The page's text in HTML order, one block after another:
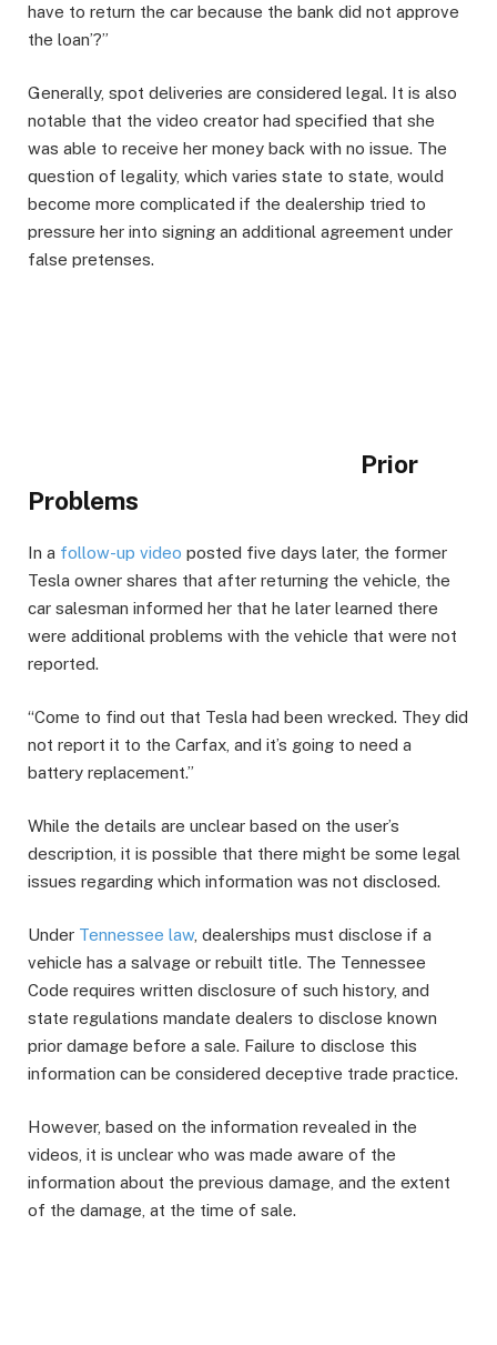
have to return the car because the bank did not approve
the loan’?”
Generally, spot deliveries are considered legal. It is also
notable that the video creator had specified that she
was able to receive her money back with no issue. The
question of legality, which varies state to state, would
become more complicated if the dealership tried to
pressure her into signing an additional agreement under
false pretenses.
Prior
Problems
In a follow-up video posted five days later, the former
Tesla owner shares that after returning the vehicle, the
car salesman informed her that he later learned there
were additional problems with the vehicle that were not
reported.
“Come to find out that Tesla had been wrecked. They did
not report it to the Carfax, and it’s going to need a
battery replacement.”
While the details are unclear based on the user’s
description, it is possible that there might be some legal
issues regarding which information was not disclosed.
Under Tennessee law, dealerships must disclose if a
vehicle has a salvage or rebuilt title. The Tennessee
Code requires written disclosure of such history, and
state regulations mandate dealers to disclose known
prior damage before a sale. Failure to disclose this
information can be considered deceptive trade practice.
However, based on the information revealed in the
videos, it is unclear who was made aware of the
information about the previous damage, and the extent
of the damage, at the time of sale.